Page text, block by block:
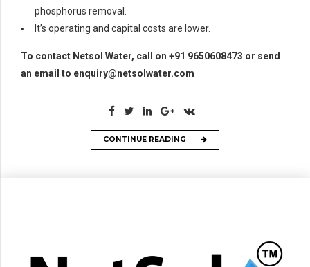
phosphorus removal.
It’s operating and capital costs are lower.
To contact Netsol Water, call on +91 9650608473 or send
an email to enquiry@netsolwater.com
CONTINUE READING